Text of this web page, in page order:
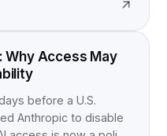
Why Access May
before a U.S.
Anthropic to disable